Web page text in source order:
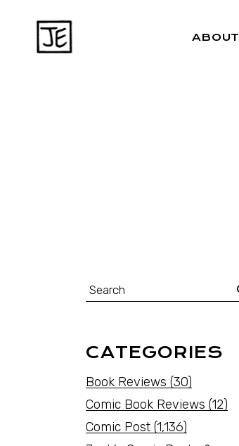
ABOUT
CATEGORIES
Book Reviews (30)
Comic Book Reviews (12)
Comic Post (1,136)